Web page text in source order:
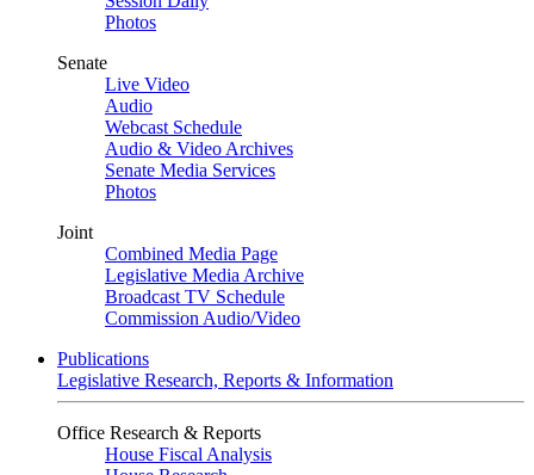
Photos
Senate
Live Video
Audio
Webcast Schedule
Audio & Video Archives
Senate Media Services
Photos
Joint
Combined Media Page
Legislative Media Archive
Broadcast TV Schedule
Commission Audio/Video
Publications
Legislative Research, Reports & Information
Office Research & Reports
House Fiscal Analysis